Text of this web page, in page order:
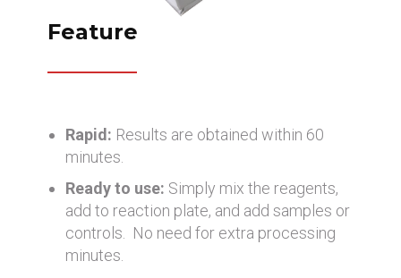
Feature
Rapid: Results are obtained within 60
minutes.
Ready to use: Simply mix the reagents,
add to reaction plate, and add samples or
controls. No need for extra processing
minutes.